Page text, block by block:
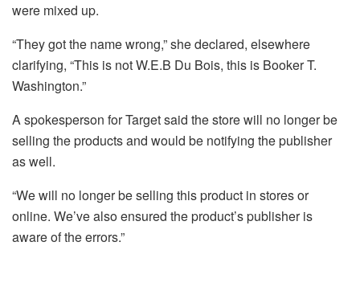
were mixed up.
“They got the name wrong,” she declared, elsewhere
clarifying, “This is not W.E.B Du Bois, this is Booker T.
Washington.”
A spokesperson for Target said the store will no longer be
selling the products and would be notifying the publisher
as well.
“We will no longer be selling this product in stores or
online. We’ve also ensured the product’s publisher is
aware of the errors.”